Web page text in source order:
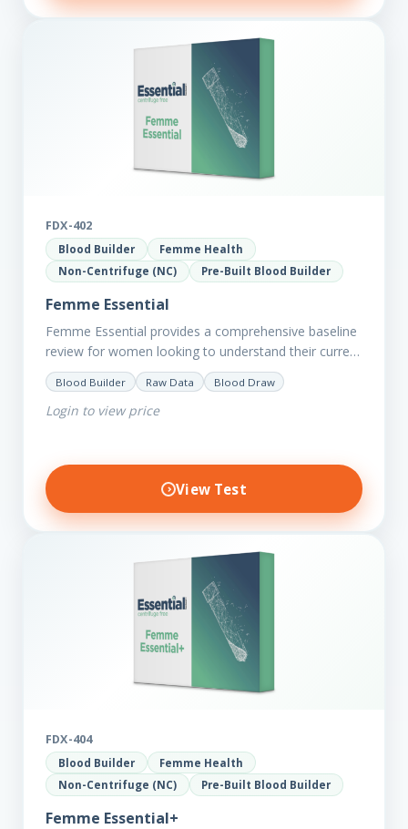
FDX-402
Blood Builder
Femme Health
Non-Centrifuge (NC)
Pre-Built Blood Builder
Femme Essential
Femme Essential provides a comprehensive baseline
review for women looking to understand their current
picture of health. Concerned about existing
conditions or looking to optimise vitality?…
Blood Builder Raw Data Blood Draw
Login to view price
View Test
FDX-404
Blood Builder
Femme Health
Non-Centrifuge (NC)
Pre-Built Blood Builder
Femme Essential+